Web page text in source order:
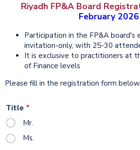
Riyadh FP&A Board
February 2026
Participation in the FP&A board's
invitation-only, with 25-30
It is exclusive to practitioners at
of Finance levels
Please fill in the registration form
Title
Mr.
Ms.